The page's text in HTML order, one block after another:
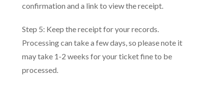
confirmation and a link to view the receipt.
Step 5: Keep the receipt for your records.
Processing can take a few days, so please note it
may take 1-2 weeks for your ticket fine to be
processed.